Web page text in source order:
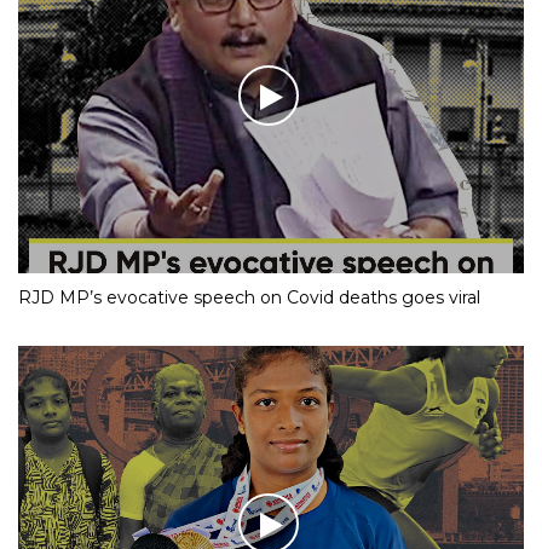
RJD MP’s evocative speech on Covid deaths goes viral